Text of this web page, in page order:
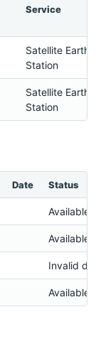
Service
Satellite Earth
Station
Satellite Earth
Station
Date Status
Available
Available
Invalid
Available